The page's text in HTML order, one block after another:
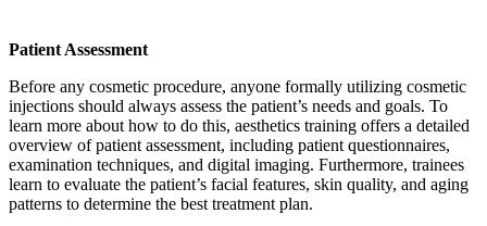
Patient Assessment
Before any cosmetic procedure, anyone formally utilizing cosmetic
injections should always assess the patient’s needs and goals. To
learn more about how to do this, aesthetics training offers a detailed
overview of patient assessment, including patient questionnaires,
examination techniques, and digital imaging. Furthermore, trainees
learn to evaluate the patient’s facial features, skin quality, and aging
patterns to determine the best treatment plan.